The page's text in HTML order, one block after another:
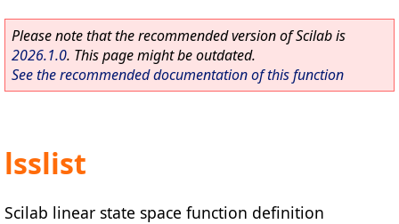
Please note that the recommended version of Scilab is
2026.1.0. This page might be outdated.
See the recommended documentation of this function
lsslist
Scilab linear state space function definition